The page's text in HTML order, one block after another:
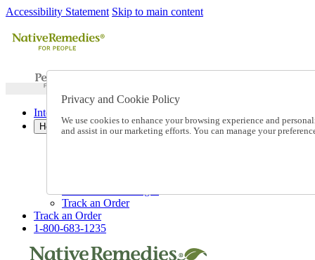
Accessibility Statement Skip to main content
International Ordering
Help
Talk to one of our experts:
Track an Order
Track an Order
1-800-683-1235
Privacy and Cookie Policy
We use cookies to enhance your browsing experience and
and assist in our marketing efforts. You can manage your